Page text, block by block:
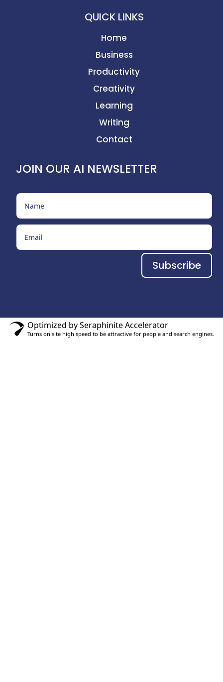
QUICK LINKS
Home
Business
Productivity
Creativity
Learning
Writing
Contact
JOIN OUR AI NEWSLETTER
Subscribe
Optimized by Seraphinite Accelerator
Turns on site high speed to be attractive for people and search engines.